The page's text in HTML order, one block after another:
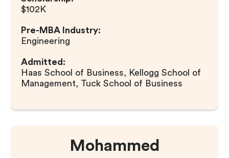
$102K
Pre-MBA Industry:
Engineering
Admitted:
Haas School of Business, Kellogg School of
Management, Tuck School of Business
Mohammed